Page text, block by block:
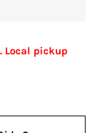
Local pickup